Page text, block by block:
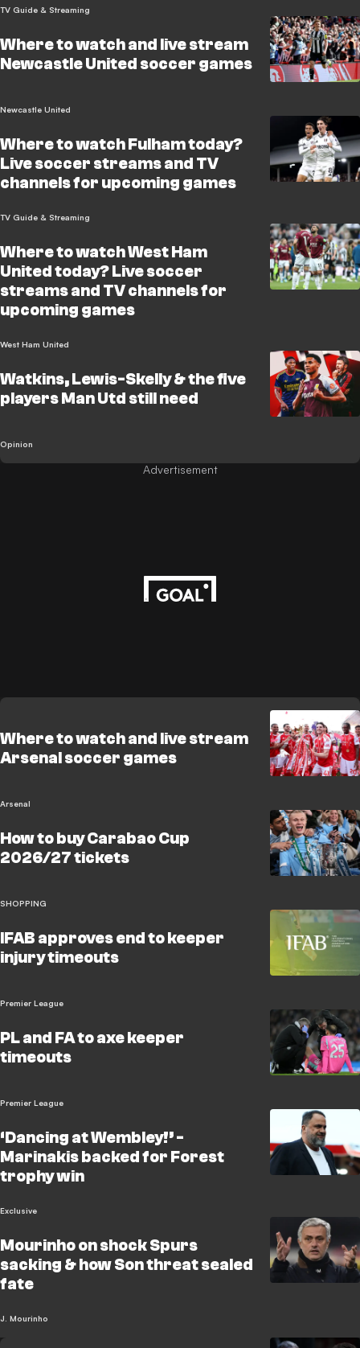
TV Guide & Streaming
Where to watch and live stream
Newcastle United soccer games
Newcastle United
Where to watch Fulham today?
Live soccer streams and TV
channels for upcoming games
TV Guide & Streaming
Where to watch West Ham
United today? Live soccer
streams and TV channels for
upcoming games
West Ham United
Watkins, Lewis-Skelly & the five
players Man Utd still need
Opinion
Advertisement
Where to watch and live stream
Arsenal soccer games
Arsenal
How to buy Carabao Cup
2026/27 tickets
SHOPPING
IFAB approves end to keeper
injury timeouts
Premier League
PL and FA to axe keeper
timeouts
Premier League
‘Dancing at Wembley!’ -
Marinakis backed for Forest
trophy win
Exclusive
Mourinho on shock Spurs
sacking & how Son threat sealed
fate
J. Mourinho